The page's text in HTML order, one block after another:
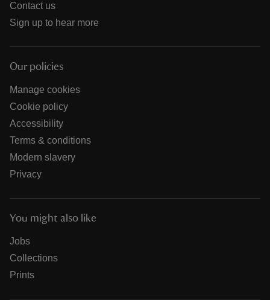
Contact us
Sign up to hear more
Our policies
Manage cookies
Cookie policy
Accessibility
Terms & conditions
Modern slavery
Privacy
You might also like
Jobs
Collections
Prints